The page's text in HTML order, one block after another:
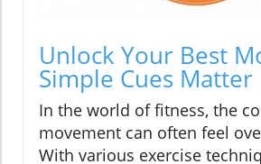
Unlock Your Best
Simple Cues Matter
In the world of fitness, the
movement can often feel
With various exercise